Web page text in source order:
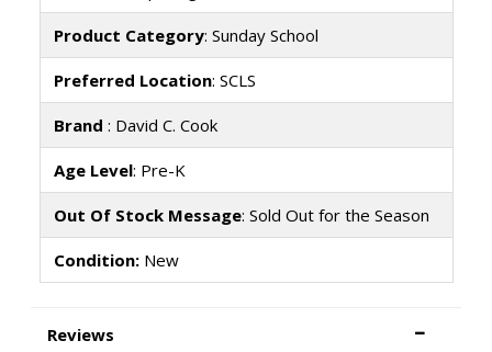
Product Category: Sunday School
Preferred Location: SCLS
Brand : David C. Cook
Age Level: Pre-K
Out Of Stock Message: Sold Out for the Season
Condition:New
Reviews